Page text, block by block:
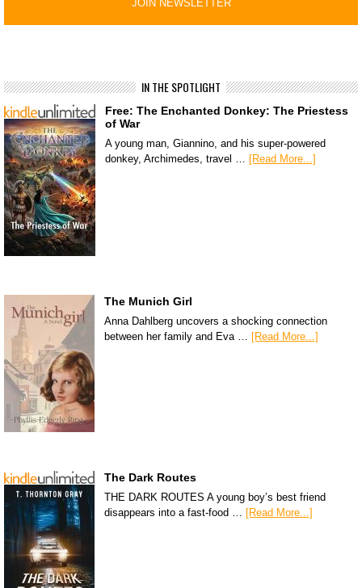
IN THE SPOTLIGHT
Free: The Enchanted Donkey: The Priestess
of War
A young man, Giannino, and his super-powered
donkey, Archimedes, travel …
[Read More...]
The Munich Girl
Anna Dahlberg uncovers a shocking connection
between her family and Eva … [Read More...]
The Dark Routes
THE DARK ROUTES A young boy’s best friend
disappears into a fast-food … [Read More...]